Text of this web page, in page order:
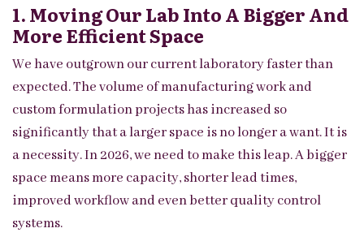
1. Moving Our Lab Into A Bigger And
More Efficient Space
We have outgrown our current laboratory faster than
expected. The volume of manufacturing work and
custom formulation projects has increased so
significantly that a larger space is no longer a want. It is
a necessity. In 2026, we need to make this leap. A bigger
space means more capacity, shorter lead times,
improved workflow and even better quality control
systems.